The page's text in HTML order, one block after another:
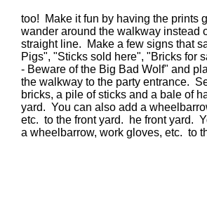
too! Make it fun by having the prints
wander around the walkway instead
straight line. Make a few signs that
Pigs", "Sticks sold here", "Bricks for
- Beware of the Big Bad Wolf" and
the walkway to the party entrance.
bricks, a pile of sticks and a bale of
yard. You can also add a
etc. to the front yard. he front yard.
a wheelbarrow, work gloves, etc. to